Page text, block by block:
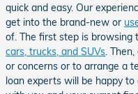
quick and easy. Our
get into the brand-new or
of. The first step is browsing
cars, trucks, and SUVs.
or concerns or to arrange a
loan experts will be happy